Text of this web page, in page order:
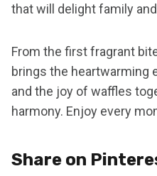
that will delight family
From the first fragrant
brings the heartwarming
and the joy of waffles
harmony. Enjoy every
Share on